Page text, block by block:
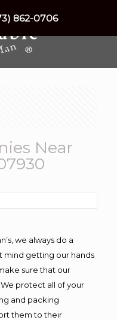
Near
we always do a
mind getting our hands
sure that our
protect all of your
and packing
them to their
862-0706